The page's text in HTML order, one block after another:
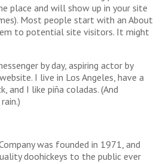
place and will show up in your site
Most people start with an About
to potential site visitors. It might
by day, aspiring actor by
I live in Los Angeles, have a
and I like piña coladas. (And
was founded in 1971, and
doohickeys to the public ever